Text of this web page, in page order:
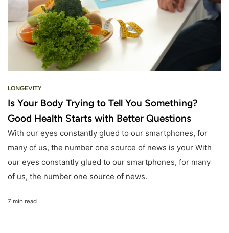
LONGEVITY
Is Your Body Trying to Tell You Something?
Good Health Starts with Better Questions
With our eyes constantly glued to our smartphones, for
many of us, the number one source of news is your With
our eyes constantly glued to our smartphones, for many
of us, the number one source of news.
7 min read